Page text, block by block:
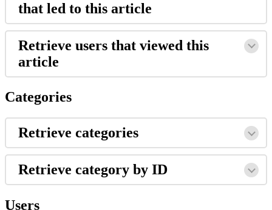
that led to this article
Retrieve users that viewed this
article
Categories
Retrieve categories
Retrieve category by ID
Users